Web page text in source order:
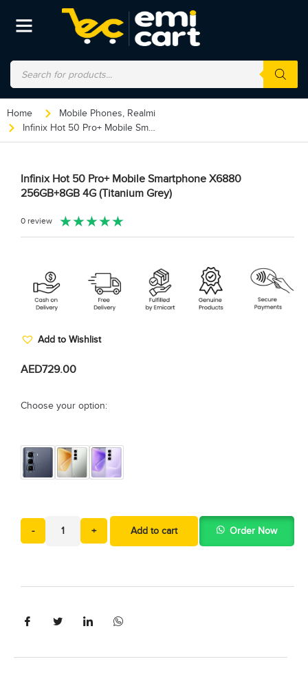
Home Mobile Phones, Realmi
Infinix Hot 50 Pro+ Mobile Smartphone X6880 256GB+8GB 4G (Titanium Grey)
Infinix Hot 50 Pro+ Mobile Smartphone X6880
256GB+8GB 4G (Titanium Grey)
0 review ★★★★★
Add to Wishlist
AED729.00
Choose your option:
- + Add to cart Order Now